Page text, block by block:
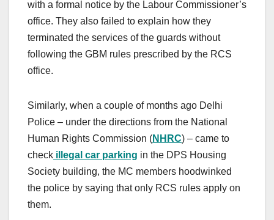
with a formal notice by the Labour Commissioner’s
office. They also failed to explain how they
terminated the services of the guards without
following the GBM rules prescribed by the RCS
office.
Similarly, when a couple of months ago Delhi
Police – under the directions from the National
Human Rights Commission (NHRC) – came to
check illegal car parking in the DPS Housing
Society building, the MC members hoodwinked
the police by saying that only RCS rules apply on
them.